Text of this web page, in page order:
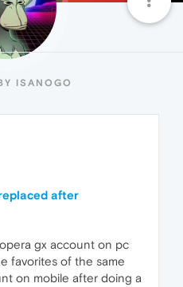
ISANOGO
after
gx account on pc
favorites of the same
on mobile after doing a